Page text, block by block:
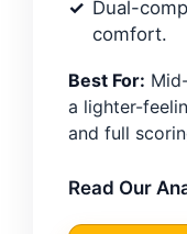
Dual-
comfort.
Best For:
a lighter-
and full
Read Our